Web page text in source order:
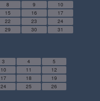
8 9
10
15 16
17
22 23
24
29 30 31
3 4
5
10 11
12
17 18
19
24 25
26